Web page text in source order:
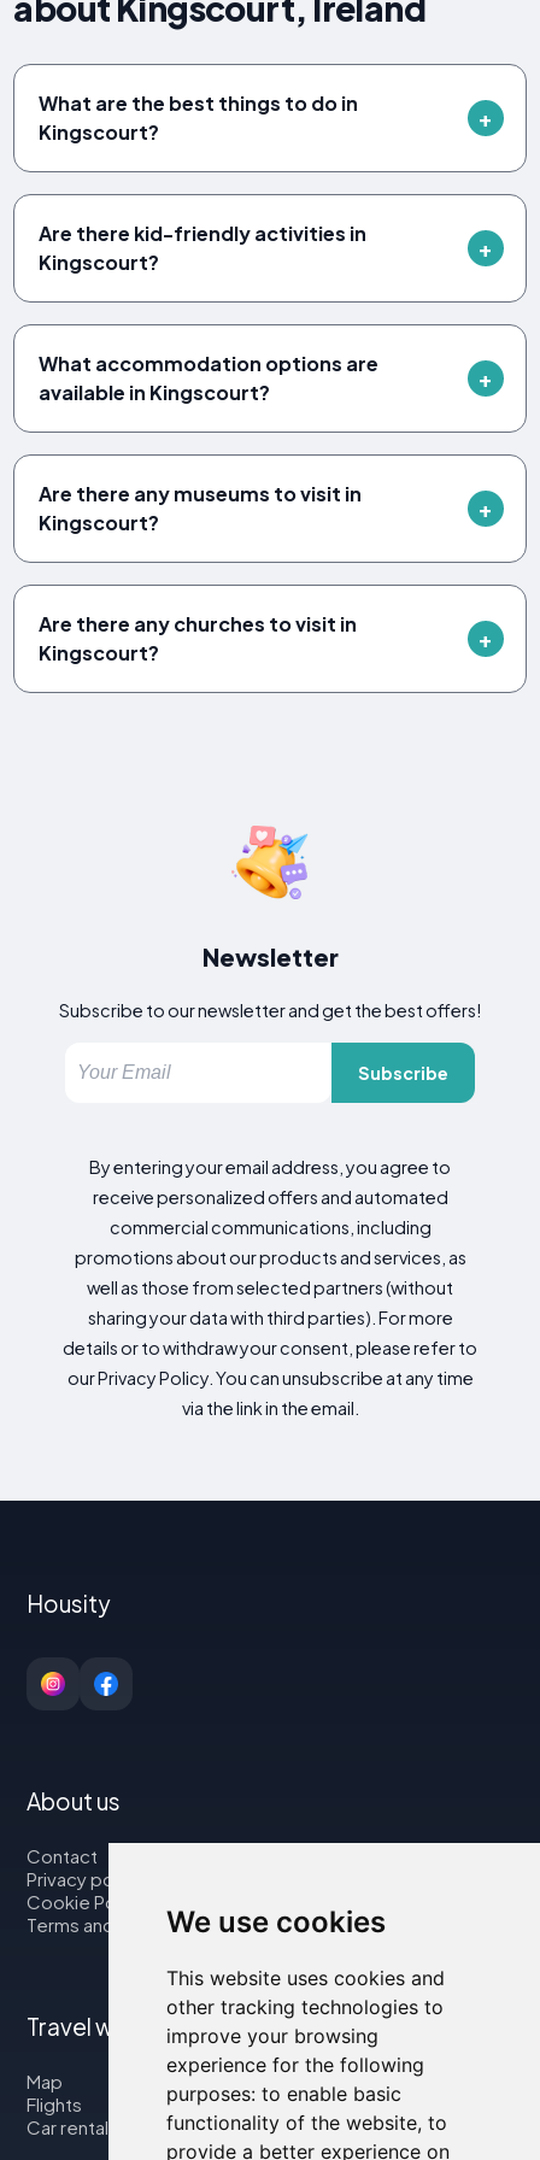
We use cookies
This website uses cookies and
other tracking technologies to
improve your browsing
experience for the following
purposes: to enable basic
functionality of the website, to
provide a better experience on
What are the best things to do in
Kingscourt?
Are there kid-friendly activities in
Kingscourt?
What accommodation options are
available in Kingscourt?
Are there any museums to visit in
Kingscourt?
Are there any churches to visit in
Kingscourt?
Newsletter
Subscribe to our newsletter and get the best offers!
Subscribe
By entering your email address, you agree to
receive personalized offers and automated
commercial communications, including
promotions about our products and services, as
well as those from selected partners (without
sharing your data with third parties). For more
details or to withdraw your consent, please refer to
our Privacy Policy. You can unsubscribe at any time
via the link in the email.
Housity
About us
Contact
Privacy policy
Cookie Policy
Terms and Conditions
Travel with us
Map
Flights
Car rental